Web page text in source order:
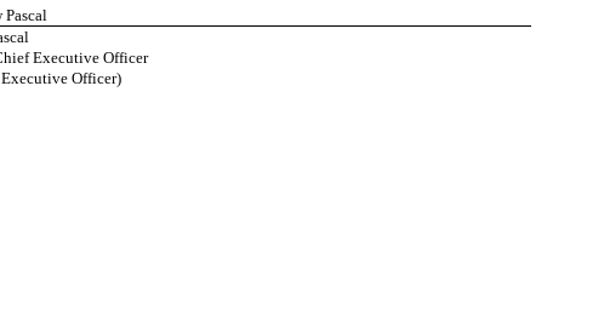
Pascal
Executive Officer
Officer)